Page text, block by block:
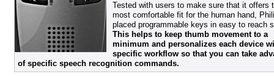
Tested with users to make sure that it offers
most comfortable fit for the human hand,
placed programmable keys in easy to reach
This helps to keep thumb movement to a
minimum and personalizes each device
specific workflow so that you can take
of specific speech recognition commands.